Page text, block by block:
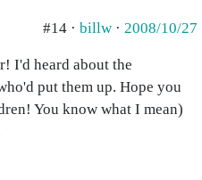
#14 · billw · 2008/10/27
I'd heard about the
put them up. Hope you
You know what I mean)